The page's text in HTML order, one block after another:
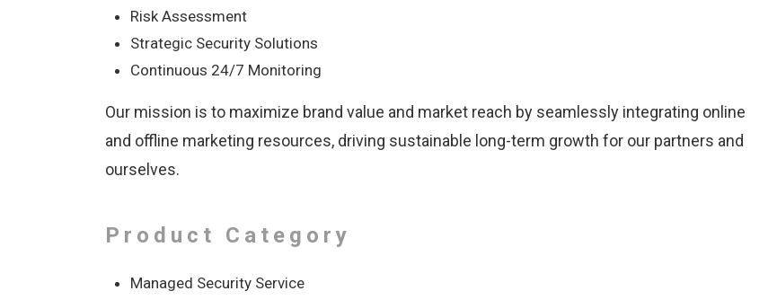
Risk Assessment
Strategic Security Solutions
Continuous 24/7 Monitoring
Our mission is to maximize brand value and market reach by seamlessly integrating online
and offline marketing resources, driving sustainable long-term growth for our partners and
ourselves.
Product Category
Managed Security Service